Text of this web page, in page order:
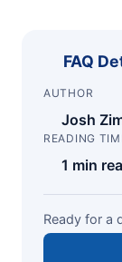
FAQ
AUTHOR
Josh
READING
1 min
Ready for a